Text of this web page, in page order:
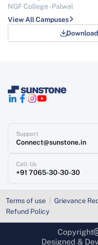
NGF College - Palwal
View All Campuses
Support
Connect@sunstone.in
Call-Us
+91 7065-30-30-30
Terms of use Grievance
Refund Policy
Copyright
Designed &